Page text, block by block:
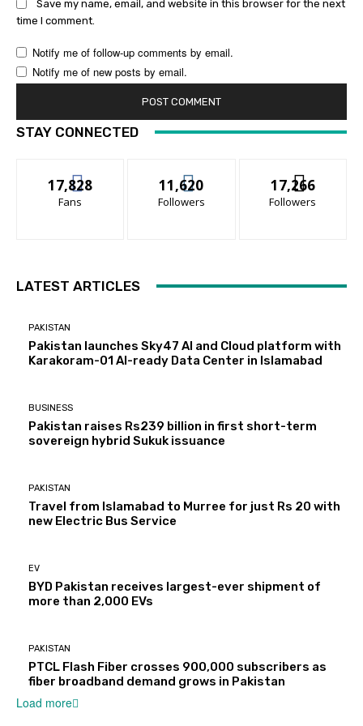
Save my name, email, and website in this browser for the next
time I comment.
Notify me of follow-up comments by email.
Notify me of new posts by email.
STAY CONNECTED
17,828
Fans
11,620
Followers
17,266
Followers
LATEST ARTICLES
PAKISTAN
Pakistan launches Sky47 AI and Cloud platform with
Karakoram-01 AI-ready Data Center in Islamabad
BUSINESS
Pakistan raises Rs239 billion in first short-term
sovereign hybrid Sukuk issuance
PAKISTAN
Travel from Islamabad to Murree for just Rs 20 with
new Electric Bus Service
EV
BYD Pakistan receives largest-ever shipment of
more than 2,000 EVs
PAKISTAN
PTCL Flash Fiber crosses 900,000 subscribers as
fiber broadband demand grows in Pakistan
Load more